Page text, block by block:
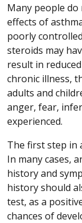
Many people
effects of
poorly
steroids may
result in
chronic illness,
adults and
anger, fear,
experienced.
The first step in
In many cases,
history and
history should
test, as a
chances of